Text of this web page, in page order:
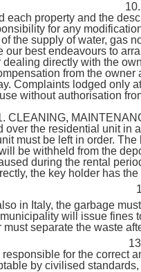
each property and the
for any
the supply of water, gas
best endeavours to
directly with the
from the
Complaints lodged only
without authorisation
CLEANING,
the residential unit in
must be left in order.
be withheld from the
during the rental
the key holder has
in Italy, the garbage
will issue fines
must separate the waste
for the correct
by civilised